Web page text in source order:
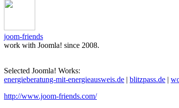
joom-friends
work with Joomla! since 2008.
Selected Joomla! Works:
energieberatung-mit-energieausweis.de | blitzpass.de |
http://www.joom-friends.com/